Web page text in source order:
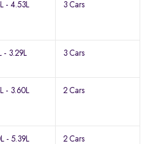
- 4.53L 3 Cars
- 3.29L 3 Cars
- 3.60L 2 Cars
- 5.39L 2 Cars